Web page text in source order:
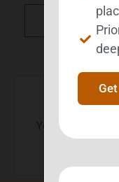
You must be